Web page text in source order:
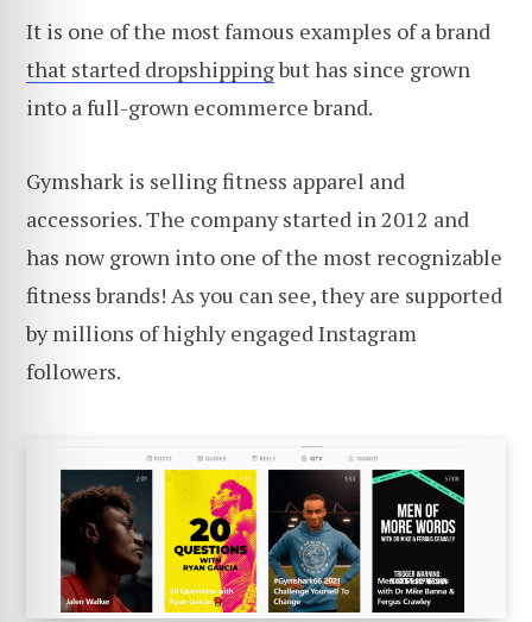
It is one of the most famous examples of a brand
that started dropshippingbut has since grown
into a full-grown ecommerce brand.
Gymshark is selling fitness apparel and
accessories. The company started in 2012 and
has now grown into one of the most recognizable
fitness brands! As you can see, they are supported
by millions of highly engaged Instagram
followers.